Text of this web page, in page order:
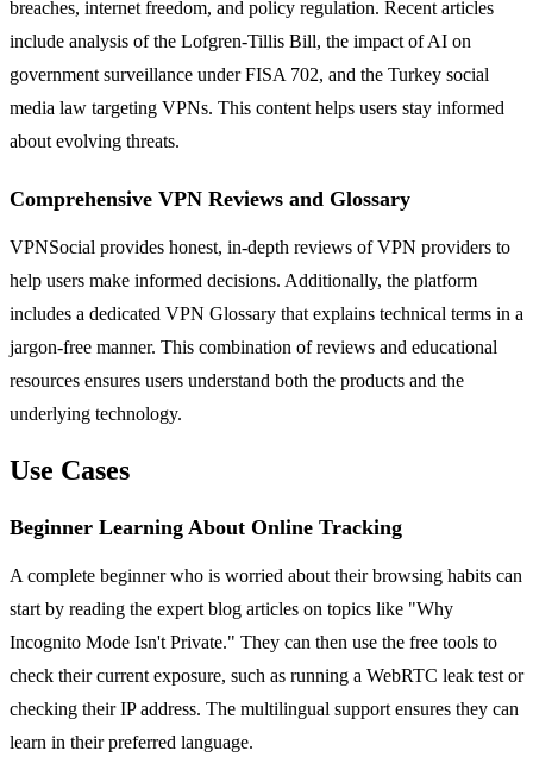
breaches, internet freedom, and policy regulation. Recent articles
include analysis of the Lofgren-Tillis Bill, the impact of AI on
government surveillance under FISA 702, and the Turkey social
media law targeting VPNs. This content helps users stay informed
about evolving threats.
Comprehensive VPN Reviews and Glossary
VPNSocial provides honest, in-depth reviews of VPN providers to
help users make informed decisions. Additionally, the platform
includes a dedicated VPN Glossary that explains technical terms in a
jargon-free manner. This combination of reviews and educational
resources ensures users understand both the products and the
underlying technology.
Use Cases
Beginner Learning About Online Tracking
A complete beginner who is worried about their browsing habits can
start by reading the expert blog articles on topics like "Why
Incognito Mode Isn't Private." They can then use the free tools to
check their current exposure, such as running a WebRTC leak test or
checking their IP address. The multilingual support ensures they can
learn in their preferred language.